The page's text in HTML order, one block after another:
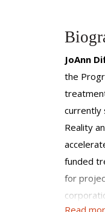
JoAnn
the
currently
Reality
funded
for
Read